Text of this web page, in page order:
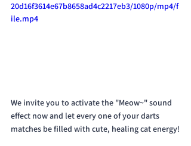
20d16f3614e67b8658ad4c2217eb3/1080p/mp4/f
ile.mp4
We invite you to activate the "Meow~" sound
effect now and let every one of your darts
matches be filled with cute, healing cat energy!